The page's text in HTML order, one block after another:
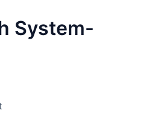
System-